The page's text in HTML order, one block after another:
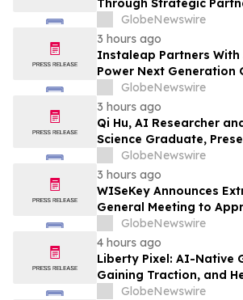
Through Strategic
Slovenia
GlobeNewswire
3 hours ago
Instaleap Partners With
Power Next Generation
Fulfillment
GlobeNewswire
3 hours ago
Qi Hu, AI Researcher
Science Graduate,
in Financial Fraud
Explainable AI at ICIC
GlobeNewswire
3 hours ago
WISeKey Announces
General Meeting to
Redomiciliation to the
Islands
GlobeNewswire
4 hours ago
Liberty Pixel: AI-Native
Gaining Traction, and
GlobeNewswire